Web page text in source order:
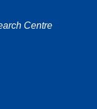
Centre